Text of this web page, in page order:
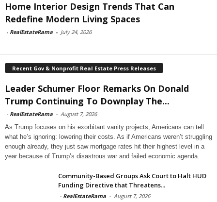
Home Interior Design Trends That Can
Redefine Modern Living Spaces
- RealEstateRama - July 24, 2026
Recent Gov & Nonprofit Real Estate Press Releases
Leader Schumer Floor Remarks On Donald
Trump Continuing To Downplay The...
- RealEstateRama - August 7, 2026
As Trump focuses on his exorbitant vanity projects, Americans can tell
what he’s ignoring: lowering their costs. As if Americans weren’t struggling
enough already, they just saw mortgage rates hit their highest level in a
year because of Trump’s disastrous war and failed economic agenda.
Community-Based Groups Ask Court to Halt HUD
Funding Directive that Threatens...
- RealEstateRama - August 7, 2026